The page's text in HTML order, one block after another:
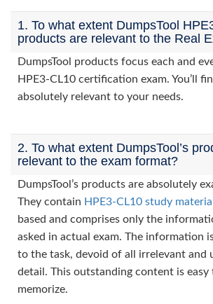
1. To what extent DumpsTool
products are relevant to the Real
DumpsTool products focus each and
HPE3-CL10 certification exam. You’ll
absolutely relevant to your needs.
2. To what extent DumpsTool’s
relevant to the exam format?
DumpsTool’s products are absolutely
They contain HPE3-CL10 study material
based and comprises only the
asked in actual exam. The information
to the task, devoid of all irrelevant and
detail. This outstanding content is easy
memorize.